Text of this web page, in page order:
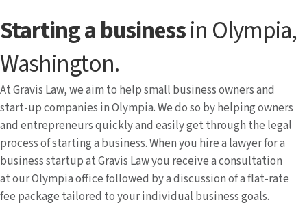
Starting a businessin Olympia,
Washington.
At Gravis Law, we aim to help small business owners and
start-up companies in Olympia. We do so by helping owners
and entrepreneurs quickly and easily get through the legal
process of starting a business. When you hire a lawyer for a
business startup at Gravis Law you receive a consultation
at our Olympia office followed by a discussion of a flat-rate
fee package tailored to your individual business goals.